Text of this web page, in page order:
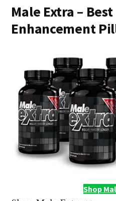
Male Extra –
Enhancement
Shop